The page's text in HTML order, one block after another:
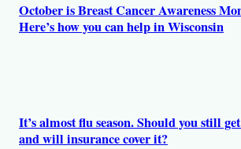
October is Breast Cancer Awareness
Here’s how you can help in Wisconsin
It’s almost flu season. Should you still
and will insurance cover it?